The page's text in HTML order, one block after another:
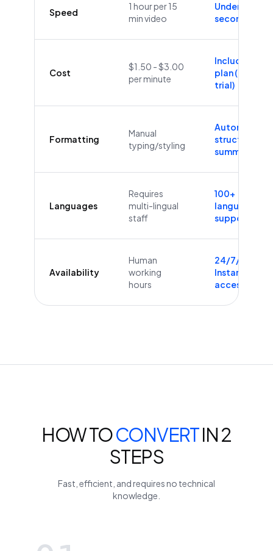
Speed
1 hour per 15
min video
Under 60
seconds
Cost
$1.50 - $3.00
per minute
Included in
plan (Free
trial)
Formatting
Manual
typing/styling
Automatic
structure &
summaries
Languages
Requires
multi-lingual
staff
100+
languages
supported
Availability
Human
working
hours
24/7/365
Instant
access
HOW TOCONVERTIN 2
STEPS
Fast, efficient, and requires no technical
knowledge.